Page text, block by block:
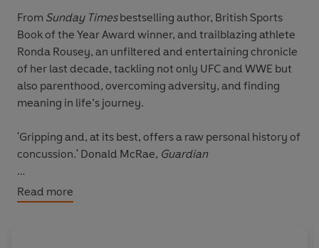
From Sunday Timesbestselling author, British Sports
Book of the Year Award winner, and trailblazing athlete
Ronda Rousey, an unfiltered and entertaining chronicle
of her last decade, tackling not only UFC and WWE but
also parenthood, overcoming adversity, and finding
meaning in life’s journey.
'Gripping and, at its best, offers a raw personal history of
concussion.' Donald McRae, Guardian
From the moment she burst onto the MMA scene, Ronda
Rousey was unbeatable. She repeatedly strung together
Read more